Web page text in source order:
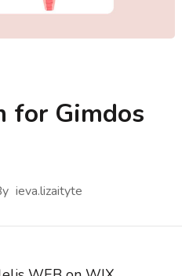
for Gimdos
ieva.lizaityte